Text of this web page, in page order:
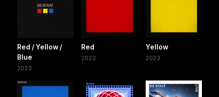
Red / Yellow /
Blue
2023
Red
2023
Yellow
2023